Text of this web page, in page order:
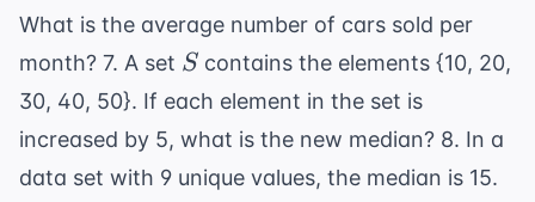
What is the average number of cars sold per
month? 7. A set S
S contains the elements {10, 20,
30, 40, 50}. If each element in the set is
increased by 5, what is the new median? 8. In a
data set with 9 unique values, the median is 15.